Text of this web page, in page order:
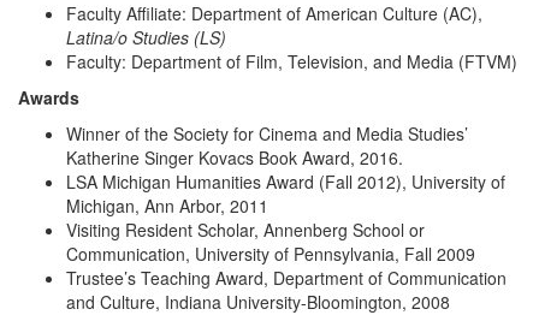
Faculty Affiliate: Department of American Culture (AC),
Latina/o Studies (LS)
Faculty: Department of Film, Television, and Media (FTVM)
Awards
Winner of the Society for Cinema and Media Studies’
Katherine Singer Kovacs Book Award, 2016.
LSA Michigan Humanities Award (Fall 2012), University of
Michigan, Ann Arbor, 2011
Visiting Resident Scholar, Annenberg School or
Communication, University of Pennsylvania, Fall 2009
Trustee’s Teaching Award, Department of Communication
and Culture, Indiana University-Bloomington, 2008